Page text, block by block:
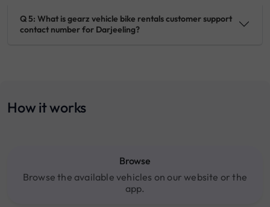
Q 5: What is gearz vehicle bike rentals customer support
contact number for Darjeeling?
How it works
Browse
Browse the available vehicles on our website or the
app.